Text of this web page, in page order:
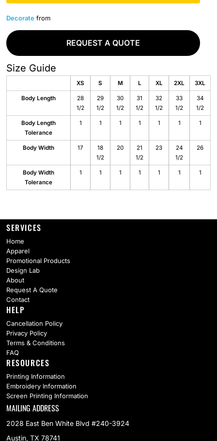
Decorate from
REQUEST A QUOTE
Size Guide
XS S M L XL 2XL 3XL
Body Length
28
1/2
29
1/2
30
1/2
31
1/2
32
1/2
33
1/2
34
1/2
Body Length
Tolerance
1 1 1 1 1 1 1
Body Width 17
18
1/2
20
21
1/2
23
24
1/2
26
Body Width
Tolerance
1 1 1 1 1 1 1
SERVICES
Home
Apparel
Promotional Products
Design Lab
About
Request A Quote
Contact
HELP
Cancellation Policy
Privacy Policy
Terms & Conditions
FAQ
RESOURCES
Printing Information
Embroidery Information
Screen Printing Information
MAILING ADDRESS
2028 East Ben White Blvd #240-3924
Austin, TX 78741